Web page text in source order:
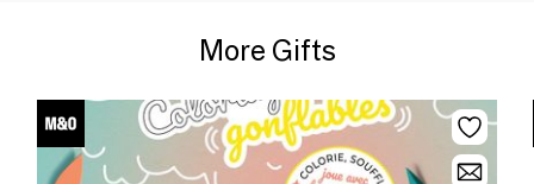
More Gifts